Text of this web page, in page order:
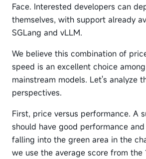
Face. Interested developers can
themselves, with support already
SGLang and vLLM.
We believe this combination of
speed is an excellent choice
mainstream models. Let's analyze
perspectives.
First, price versus performance. A
should have good performance
falling into the green area in the
we use the average score from the